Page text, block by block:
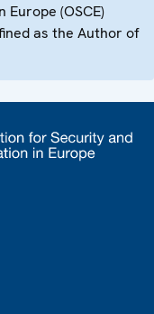
(OSCE)
as the Author of